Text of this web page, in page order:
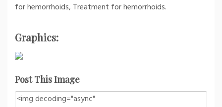
for hemorrhoids, Treatment for hemorrhoids.
Graphics:
Post This Image